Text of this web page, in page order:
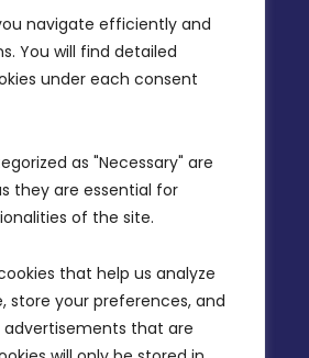
navigate efficiently and
You will find detailed
under each consent
as "Necessary" are
they are essential for
of the site.
that help us analyze
store your preferences, and
that are
3050